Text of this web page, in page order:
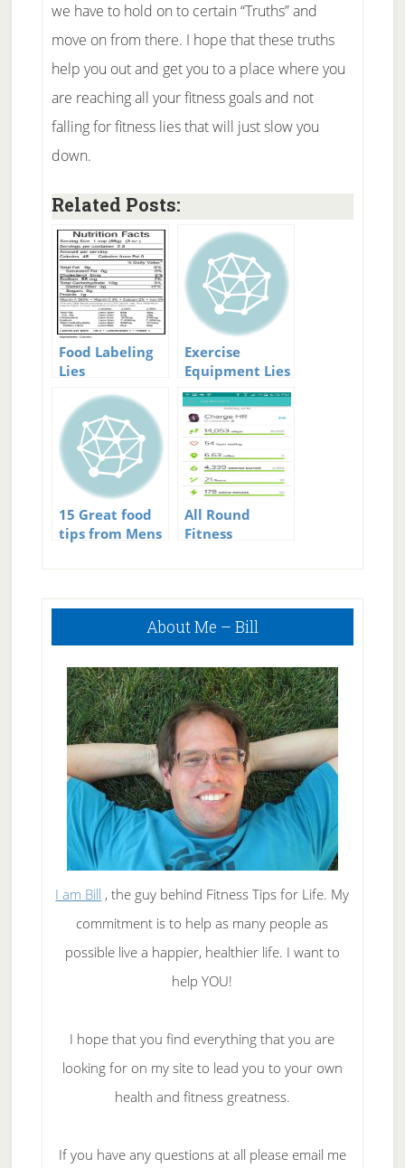
we have to hold on to certain “Truths” and
move on from there. I hope that these truths
help you out and get you to a place where you
are reaching all your fitness goals and not
falling for fitness lies that will just slow you
down.
Related Posts:
Food Labeling
Lies
Exercise
Equipment Lies
15 Great food
tips from Mens
All Round
Fitness
Primary
About Me – Bill
I am Bill , the guy behind Fitness Tips for Life. My
commitment is to help as many people as
possible live a happier, healthier life. I want to
help YOU!
I hope that you find everything that you are
looking for on my site to lead you to your own
health and fitness greatness.
If you have any questions at all please email me